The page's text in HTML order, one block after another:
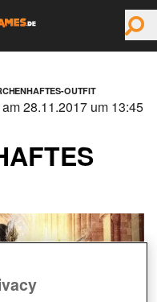
OUTFIT
28.11.2017 um 13:45